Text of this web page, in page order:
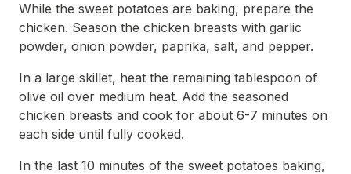
While the sweet potatoes are baking, prepare the
chicken. Season the chicken breasts with garlic
powder, onion powder, paprika, salt, and pepper.
In a large skillet, heat the remaining tablespoon of
olive oil over medium heat. Add the seasoned
chicken breasts and cook for about 6-7 minutes on
each side until fully cooked.
In the last 10 minutes of the sweet potatoes baking,